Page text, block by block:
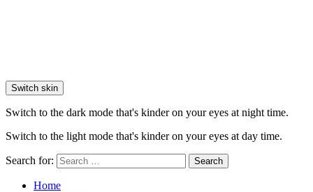
Switch skin
Switch to the dark mode that's kinder on your eyes at night time.
Switch to the light mode that's kinder on your eyes at day time.
Search for: Search
Home